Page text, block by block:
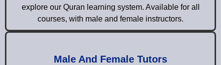
explore our Quran learning system. Available for all
courses, with male and female instructors.
Male And Female Tutors